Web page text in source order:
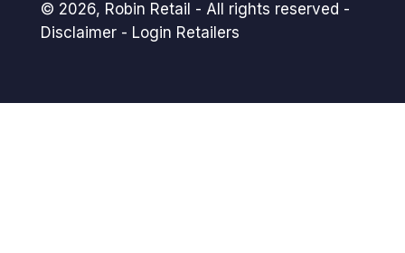
© 2026, Robin Retail - All rights reserved -
Disclaimer- Login Retailers